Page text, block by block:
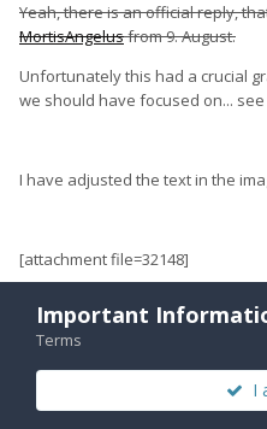
Yeah, there is an official reply,
MortisAngelusfrom 9. August.
Unfortunately this had a crucial
we should have focused on... see
I have adjusted the text in the
[attachment file=32148]
Important
Terms
I